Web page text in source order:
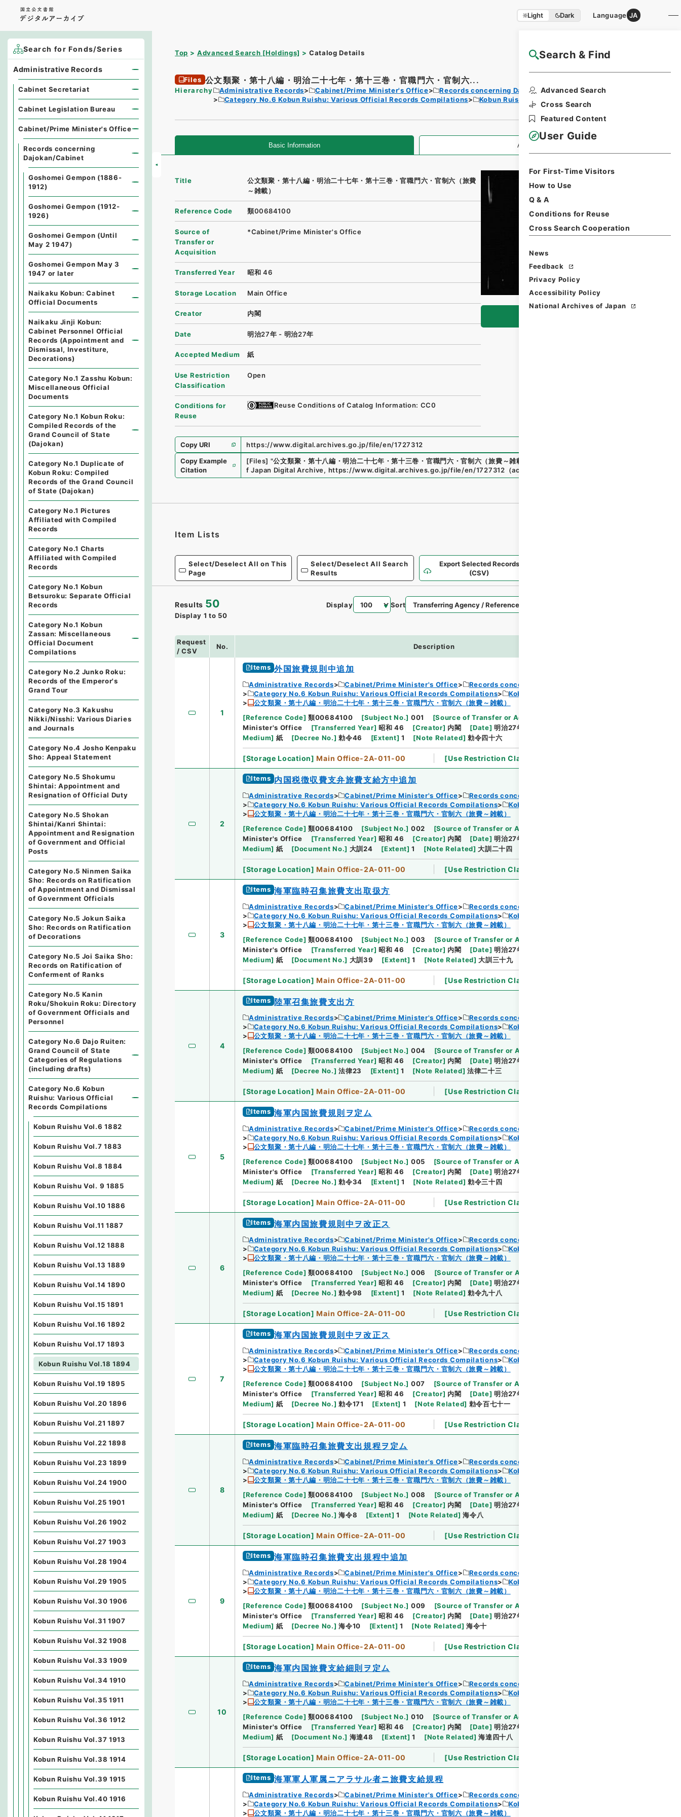
Light Dark Language JA
Search & Find
Advanced Search
Cross Search
Featured Content
User Guide
For First-Time Visitors
How to Use
Q & A
Conditions for Reuse
Cross Search Cooperation
News
Feedback
Privacy Policy
Accessibility Policy
National Archives of Japan
Top Advanced Search [Holdings] Catalog Details NAJ Website User Guide
Files 公文類聚・第十八編・明治二十七年・第十三巻・官職門六・官制六...
Hierarchy Administrative Records Cabinet/Prime Minister's Office
Records concerning Dajokan/Cabinet
Category No.6 Kobun Ruishu: Various Official Records Compilations
Kobun Ruishu Vol.18 1894
Basic Information All Information
Title
公文類聚・第十八編・明治二十七年・第十三巻・官職門六・官制六（旅費
～雑載）
Reference Code 類00684100
Source of
Transfer or
Acquisition
*Cabinet/Prime Minister's Office
Transferred Year 昭和 46
Storage Location Main Office
Creator 内閣
Date 明治27年 - 明治27年
Accepted Medium 紙
Use Restriction
Classification
Open
Conditions for
Reuse
Reuse Conditions of Catalog Information: CC0
Copy URI
https://www.digital.archives.go.jp/file/en/1727312
Copy Example
Citation
[Files] "公文類聚・第十八編・明治二十七年・第十三巻・官職門六・官制六（旅費～雑載）
f Japan Digital Archive, https://www.digital.archives.go.jp/file/en/1727312 （accessed
Item Lists
Select/Deselect All on This
Page
Select/Deselect All Search
Results
Export Selected Records
(CSV)
Results 50
Display 1 to 50
Display Sort
Request
/ CSV
No. Description
1
Items 外国旅費規則中追加
Administrative Records Cabinet/Prime Minister's Office
Records concerning Dajokan/Cabinet
Category No.6 Kobun Ruishu: Various Official Records Compilations
Kobun Ruishu Vol.18 1894
公文類聚・第十八編・明治二十七年・第十三巻・官職門六・官制六（旅費～雑載）
[Reference Code] 類00684100 [Subject No.] 001 [Source of Transfer or Acquisition
Minister's Office
[Transferred Year] 昭和 46 [Creator] 内閣 [Date] 明治27年04月30日
Medium] 紙 [Decree No.] 勅令46 [Extent] 1 [Note Related] 勅令四十六
[Storage Location] Main Office-2A-011-00 [Use Restriction Classification
2
Items 内国税徴収費支弁旅費支給方中追加
Administrative Records Cabinet/Prime Minister's Office
Records concerning Dajokan/Cabinet
Category No.6 Kobun Ruishu: Various Official Records Compilations
Kobun Ruishu Vol.18 1894
公文類聚・第十八編・明治二十七年・第十三巻・官職門六・官制六（旅費～雑載）
[Reference Code] 類00684100 [Subject No.] 002 [Source of Transfer or Acquisition
Minister's Office
[Transferred Year] 昭和 46 [Creator] 内閣 [Date] 明治27年04月27日
Medium] 紙 [Document No.] 大訓24 [Extent] 1 [Note Related] 大訓二十四
[Storage Location] Main Office-2A-011-00 [Use Restriction Classification
3
Items 海軍臨時召集旅費支出取扱方
Administrative Records Cabinet/Prime Minister's Office
Records concerning Dajokan/Cabinet
Category No.6 Kobun Ruishu: Various Official Records Compilations
Kobun Ruishu Vol.18 1894
公文類聚・第十八編・明治二十七年・第十三巻・官職門六・官制六（旅費～雑載）
[Reference Code] 類00684100 [Subject No.] 003 [Source of Transfer or Acquisition
Minister's Office
[Transferred Year] 昭和 46 [Creator] 内閣 [Date] 明治27年07月03日
Medium] 紙 [Document No.] 大訓39 [Extent] 1 [Note Related] 大訓三十九
[Storage Location] Main Office-2A-011-00 [Use Restriction Classification
4
Items 陸軍召集旅費支出方
Administrative Records Cabinet/Prime Minister's Office
Records concerning Dajokan/Cabinet
Category No.6 Kobun Ruishu: Various Official Records Compilations
Kobun Ruishu Vol.18 1894
公文類聚・第十八編・明治二十七年・第十三巻・官職門六・官制六（旅費～雑載）
[Reference Code] 類00684100 [Subject No.] 004 [Source of Transfer or Acquisition
Minister's Office
[Transferred Year] 昭和 46 [Creator] 内閣 [Date] 明治27年09月12日
Medium] 紙 [Decree No.] 法律23 [Extent] 1 [Note Related] 法律二十三
[Storage Location] Main Office-2A-011-00 [Use Restriction Classification
5
Items 海軍内国旅費規則ヲ定ム
Administrative Records Cabinet/Prime Minister's Office
Records concerning Dajokan/Cabinet
Category No.6 Kobun Ruishu: Various Official Records Compilations
Kobun Ruishu Vol.18 1894
公文類聚・第十八編・明治二十七年・第十三巻・官職門六・官制六（旅費～雑載）
[Reference Code] 類00684100 [Subject No.] 005 [Source of Transfer or Acquisition
Minister's Office
[Transferred Year] 昭和 46 [Creator] 内閣 [Date] 明治27年03月27日
Medium] 紙 [Decree No.] 勅令34 [Extent] 1 [Note Related] 勅令三十四
[Storage Location] Main Office-2A-011-00 [Use Restriction Classification
6
Items 海軍内国旅費規則中ヲ改正ス
Administrative Records Cabinet/Prime Minister's Office
Records concerning Dajokan/Cabinet
Category No.6 Kobun Ruishu: Various Official Records Compilations
Kobun Ruishu Vol.18 1894
公文類聚・第十八編・明治二十七年・第十三巻・官職門六・官制六（旅費～雑載）
[Reference Code] 類00684100 [Subject No.] 006 [Source of Transfer or Acquisition
Minister's Office
[Transferred Year] 昭和 46 [Creator] 内閣 [Date] 明治27年07月11日
Medium] 紙 [Decree No.] 勅令98 [Extent] 1 [Note Related] 勅令九十八
[Storage Location] Main Office-2A-011-00 [Use Restriction Classification
7
Items 海軍内国旅費規則中ヲ改正ス
Administrative Records Cabinet/Prime Minister's Office
Records concerning Dajokan/Cabinet
Category No.6 Kobun Ruishu: Various Official Records Compilations
Kobun Ruishu Vol.18 1894
公文類聚・第十八編・明治二十七年・第十三巻・官職門六・官制六（旅費～雑載）
[Reference Code] 類00684100 [Subject No.] 007 [Source of Transfer or Acquisition
Minister's Office
[Transferred Year] 昭和 46 [Creator] 内閣 [Date] 明治27年09月20日
Medium] 紙 [Decree No.] 勅令171 [Extent] 1 [Note Related] 勅令百七十一
[Storage Location] Main Office-2A-011-00 [Use Restriction Classification
8
Items 海軍臨時召集旅費支出規程ヲ定ム
Administrative Records Cabinet/Prime Minister's Office
Records concerning Dajokan/Cabinet
Category No.6 Kobun Ruishu: Various Official Records Compilations
Kobun Ruishu Vol.18 1894
公文類聚・第十八編・明治二十七年・第十三巻・官職門六・官制六（旅費～雑載）
[Reference Code] 類00684100 [Subject No.] 008 [Source of Transfer or Acquisition
Minister's Office
[Transferred Year] 昭和 46 [Creator] 内閣 [Date] 明治27年07月02日
Medium] 紙 [Decree No.] 海令8 [Extent] 1 [Note Related] 海令八
[Storage Location] Main Office-2A-011-00 [Use Restriction Classification
9
Items 海軍臨時召集旅費支出規程中追加
Administrative Records Cabinet/Prime Minister's Office
Records concerning Dajokan/Cabinet
Category No.6 Kobun Ruishu: Various Official Records Compilations
Kobun Ruishu Vol.18 1894
公文類聚・第十八編・明治二十七年・第十三巻・官職門六・官制六（旅費～雑載）
[Reference Code] 類00684100 [Subject No.] 009 [Source of Transfer or Acquisition
Minister's Office
[Transferred Year] 昭和 46 [Creator] 内閣 [Date] 明治27年07月16日
Medium] 紙 [Decree No.] 海令10 [Extent] 1 [Note Related] 海令十
[Storage Location] Main Office-2A-011-00 [Use Restriction Classification
10
Items 海軍内国旅費支給細則ヲ定ム
Administrative Records Cabinet/Prime Minister's Office
Records concerning Dajokan/Cabinet
Category No.6 Kobun Ruishu: Various Official Records Compilations
Kobun Ruishu Vol.18 1894
公文類聚・第十八編・明治二十七年・第十三巻・官職門六・官制六（旅費～雑載）
[Reference Code] 類00684100 [Subject No.] 010 [Source of Transfer or Acquisition
Minister's Office
[Transferred Year] 昭和 46 [Creator] 内閣 [Date] 明治27年03月31日
Medium] 紙 [Document No.] 海達48 [Extent] 1 [Note Related] 海達四十八
[Storage Location] Main Office-2A-011-00 [Use Restriction Classification
Items 海軍軍人軍属ニアラサル者ニ旅費支給規程
Administrative Records Cabinet/Prime Minister's Office
Records concerning Dajokan/Cabinet
Category No.6 Kobun Ruishu: Various Official Records Compilations
Kobun Ruishu Vol.18 1894
公文類聚・第十八編・明治二十七年・第十三巻・官職門六・官制六（旅費～雑載）
Search for Fonds/Series
Administrative Records
Cabinet Secretariat
Cabinet Legislation Bureau
Cabinet/Prime Minister's Office
Records concerning
Dajokan/Cabinet
Goshomei Gempon (1886-
1912)
Goshomei Gempon (1912-
1926)
Goshomei Gempon (Until
May 2 1947)
Goshomei Gempon May 3
1947 or later
Naikaku Kobun: Cabinet
Official Documents
Naikaku Jinji Kobun:
Cabinet Personnel Official
Records (Appointment and
Dismissal, Investiture,
Decorations)
Category No.1 Zasshu Kobun:
Miscellaneous Official
Documents
Category No.1 Kobun Roku:
Compiled Records of the
Grand Council of State
(Dajokan)
Category No.1 Duplicate of
Kobun Roku: Compiled
Records of the Grand Council
of State (Dajokan)
Category No.1 Pictures
Affiliated with Compiled
Records
Category No.1 Charts
Affiliated with Compiled
Records
Category No.1 Kobun
Betsuroku: Separate Official
Records
Category No.1 Kobun
Zassan: Miscellaneous
Official Document
Compilations
Category No.2 Junko Roku:
Records of the Emperor's
Grand Tour
Category No.3 Kakushu
Nikki/Nisshi: Various Diaries
and Journals
Category No.4 Josho Kenpaku
Sho: Appeal Statement
Category No.5 Shokumu
Shintai: Appointment and
Resignation of Official Duty
Category No.5 Shokan
Shintai/Kanri Shintai:
Appointment and Resignation
of Government and Official
Posts
Category No.5 Ninmen Saika
Sho: Records on Ratification
of Appointment and Dismissal
of Government Officials
Category No.5 Jokun Saika
Sho: Records on Ratification
of Decorations
Category No.5 Joi Saika Sho:
Records on Ratification of
Conferment of Ranks
Category No.5 Kanin
Roku/Shokuin Roku: Directory
of Government Officials and
Personnel
Category No.6 Dajo Ruiten:
Grand Council of State
Categories of Regulations
(including drafts)
Category No.6 Kobun
Ruishu: Various Official
Records Compilations
Kobun Ruishu Vol.6 1882
Kobun Ruishu Vol.7 1883
Kobun Ruishu Vol.8 1884
Kobun Ruishu Vol. 9 1885
Kobun Ruishu Vol.10 1886
Kobun Ruishu Vol.11 1887
Kobun Ruishu Vol.12 1888
Kobun Ruishu Vol.13 1889
Kobun Ruishu Vol.14 1890
Kobun Ruishu Vol.15 1891
Kobun Ruishu Vol.16 1892
Kobun Ruishu Vol.17 1893
Kobun Ruishu Vol.18 1894
Kobun Ruishu Vol.19 1895
Kobun Ruishu Vol.20 1896
Kobun Ruishu Vol.21 1897
Kobun Ruishu Vol.22 1898
Kobun Ruishu Vol.23 1899
Kobun Ruishu Vol.24 1900
Kobun Ruishu Vol.25 1901
Kobun Ruishu Vol.26 1902
Kobun Ruishu Vol.27 1903
Kobun Ruishu Vol.28 1904
Kobun Ruishu Vol.29 1905
Kobun Ruishu Vol.30 1906
Kobun Ruishu Vol.31 1907
Kobun Ruishu Vol.32 1908
Kobun Ruishu Vol.33 1909
Kobun Ruishu Vol.34 1910
Kobun Ruishu Vol.35 1911
Kobun Ruishu Vol.36 1912
Kobun Ruishu Vol.37 1913
Kobun Ruishu Vol.38 1914
Kobun Ruishu Vol.39 1915
Kobun Ruishu Vol.40 1916